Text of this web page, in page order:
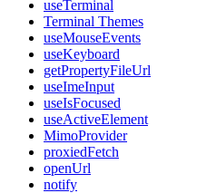
useTerminal
Terminal Themes
useMouseEvents
useKeyboard
getPropertyFileUrl
useImeInput
useIsFocused
useActiveElement
MimoProvider
proxiedFetch
openUrl
notify